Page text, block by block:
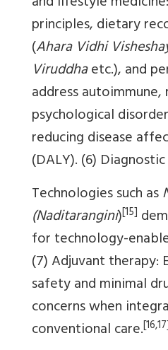
principles, dietary
(Ahara Vidhi
Viruddhaetc.), and
address
psychological
reducing disease
(DALY). (6)
Technologies such as
(Naditarangini)[15]
for technology-
(7) Adjuvant therapy:
safety and minimal
concerns when
conventional care.